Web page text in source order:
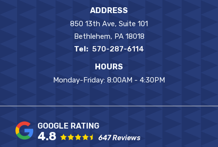
ADDRESS
850 13th Ave, Suite 101
Bethlehem PA 18018
570-287-6114
HOURS
Monday-Friday: 8:00AM - 4:30PM
4.8 647 Reviews